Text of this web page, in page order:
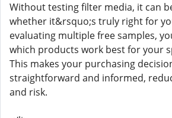
Without testing filter media, it can
whether it&rsquo;s truly right for
evaluating multiple free samples,
which products work best for your
This makes your purchasing
straightforward and informed,
and risk.